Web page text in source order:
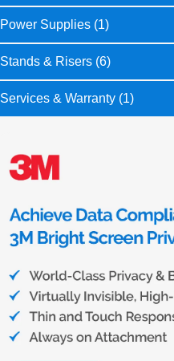
Power Supplies (1)
Stands & Risers (6)
Services & Warranty (1)